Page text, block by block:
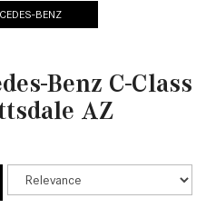
BENZ
Benz C-Class
AZ